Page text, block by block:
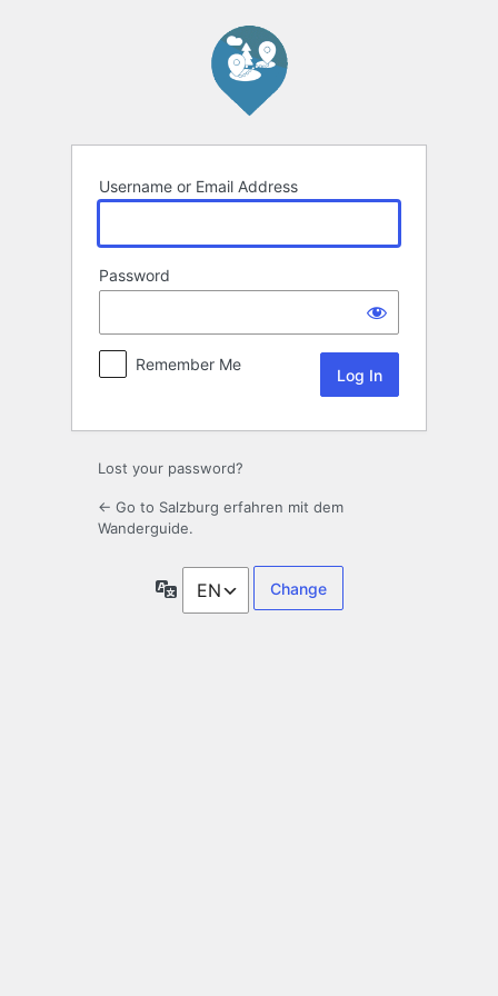
Username or Email Address
Password
Remember Me
Lost your password?
← Go to Salzburg erfahren mit dem
Wanderguide.
Language